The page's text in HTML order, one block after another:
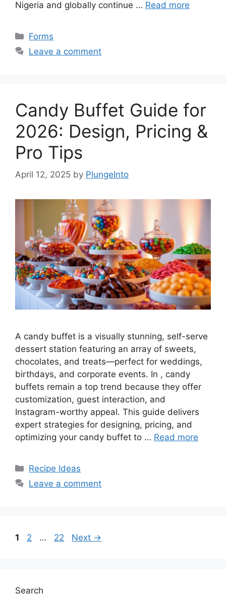
Nigeria and globally continue … Read more
Categories
Forms
Leave a comment
Candy Buffet Guide for
2026: Design, Pricing &
Pro Tips
April 12, 2025 by PlungeInto
A candy buffet is a visually stunning, self-serve
dessert station featuring an array of sweets,
chocolates, and treats—perfect for weddings,
birthdays, and corporate events. In , candy
buffets remain a top trend because they offer
customization, guest interaction, and
Instagram-worthy appeal. This guide delivers
expert strategies for designing, pricing, and
optimizing your candy buffet to … Read more
Categories
Recipe Ideas
Leave a comment
Page
1 Page
2 … Page
22 Next →
Search